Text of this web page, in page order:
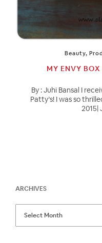
Beauty,
MY ENVY
By : Juhi Bansal I
Patty’s! I was so
2015|
ARCHIVES